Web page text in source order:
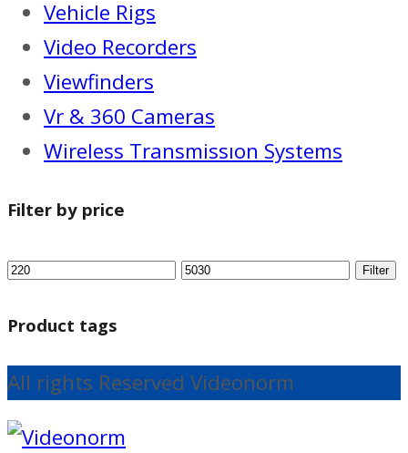
Vehicle Rigs
Video Recorders
Viewfinders
Vr & 360 Cameras
Wireless Transmissıon Systems
Filter by price
Filter
Product tags
All rights Reserved Videonorm